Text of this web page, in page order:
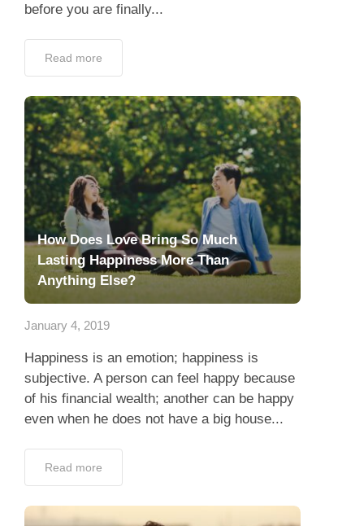
before you are finally...
Read more
How Does Love Bring So Much
Lasting Happiness More Than
Anything Else?
January 4, 2019
Happiness is an emotion; happiness is
subjective. A person can feel happy because
of his financial wealth; another can be happy
even when he does not have a big house...
Read more